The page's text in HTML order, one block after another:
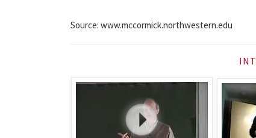
Source: www.mccormick.northwestern.edu